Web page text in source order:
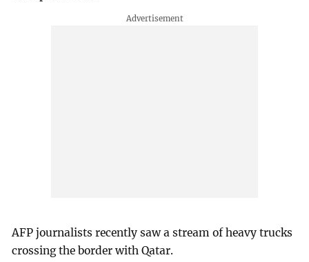
AFP journalists recently saw a stream of heavy trucks
crossing the border with Qatar.